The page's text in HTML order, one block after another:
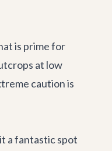
is prime for
at low
caution is
a fantastic spot